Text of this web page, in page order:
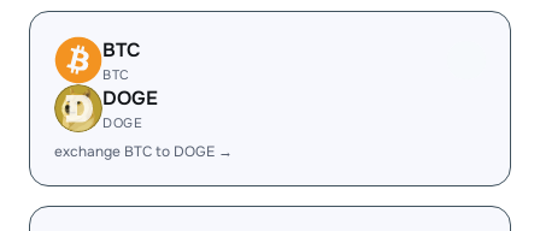
BTC
BTC
DOGE
DOGE
exchange BTC to DOGE →